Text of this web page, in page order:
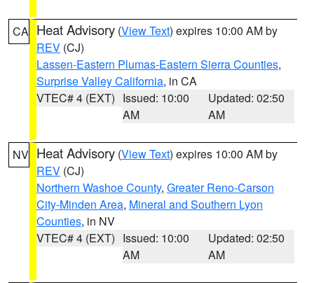
CA Heat Advisory (View Text) expires 10:00 AM by
REV (CJ)
Lassen-Eastern Plumas-Eastern Sierra Counties,
Surprise Valley California, in CA
VTEC# 4 (EXT) Issued: 10:00
AM
Updated: 02:50
AM
NV Heat Advisory (View Text) expires 10:00 AM by
REV (CJ)
Northern Washoe County, Greater Reno-Carson
City-Minden Area, Mineral and Southern Lyon
Counties, in NV
VTEC# 4 (EXT) Issued: 10:00
AM
Updated: 02:50
AM